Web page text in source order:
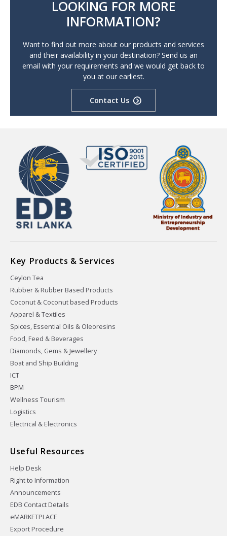
LOOKING FOR MORE
INFORMATION?
Want to find out more about our products and services
and their availability in your destination? Send us an
email with your requirements and we would get back to
you at our earliest.
Contact Us
Key Products & Services
Ceylon Tea
Rubber & Rubber Based Products
Coconut & Coconut based Products
Apparel & Textiles
Spices, Essential Oils & Oleoresins
Food, Feed & Beverages
Diamonds, Gems & Jewellery
Boat and Ship Building
ICT
BPM
Wellness Tourism
Logistics
Electrical & Electronics
Useful Resources
Help Desk
Right to Information
Announcements
EDB Contact Details
eMARKETPLACE
Export Procedure